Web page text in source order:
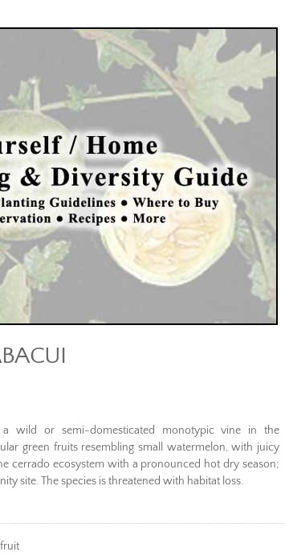
a wild or semi-domesticated monotypic vine in the
green fruits resembling small watermelon, with juicy
cerrado ecosystem with a pronounced hot dry season;
site. The species is threatened with habitat loss.